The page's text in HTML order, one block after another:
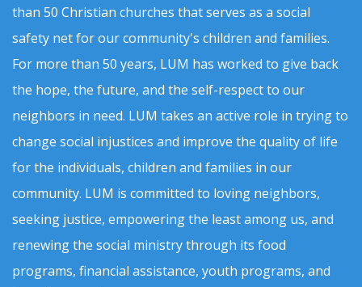
than 50 Christian churches that serves as a social
safety net for our community's children and families.
For more than 50 years, LUM has worked to give back
the hope, the future, and the self-respect to our
neighbors in need. LUM takes an active role in trying to
change social injustices and improve the quality of life
for the individuals, children and families in our
community. LUM is committed to loving neighbors,
seeking justice, empowering the least among us, and
renewing the social ministry through its food
programs, financial assistance, youth programs, and